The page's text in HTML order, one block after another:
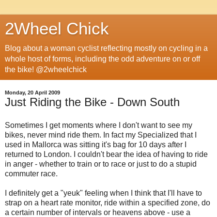
2Wheel Chick
Blog about a woman cyclist reflecting mostly on cycling in a
whole host of forms, including the odd adventure on or off
the bike! @2wheelchick
Monday, 20 April 2009
Just Riding the Bike - Down South
Sometimes I get moments where I don't want to see my
bikes, never mind ride them. In fact my Specialized that I
used in Mallorca was sitting it's bag for 10 days after I
returned to London. I couldn't bear the idea of having to ride
in anger - whether to train or to race or just to do a stupid
commuter race.
I definitely get a "yeuk" feeling when I think that I'll have to
strap on a heart rate monitor, ride within a specified zone, do
a certain number of intervals or heavens above - use a